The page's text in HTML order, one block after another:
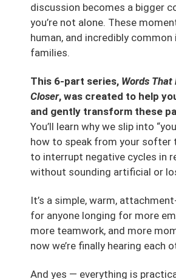
discussion becomes a bigger
you’re not alone. These
human, and incredibly common
families.
This 6-part series, Words That
Closer, was created to help
and gently transform these
You’ll learn why we slip into
how to speak from your softer
to interrupt negative cycles in
without sounding artificial or
It’s a simple, warm,
for anyone longing for more
more teamwork, and more
now we’re finally hearing each
And yes — everything is